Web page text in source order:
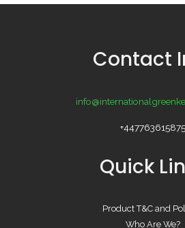
Contact
+447763615875
Quick
Product T&C and
Who Are We?